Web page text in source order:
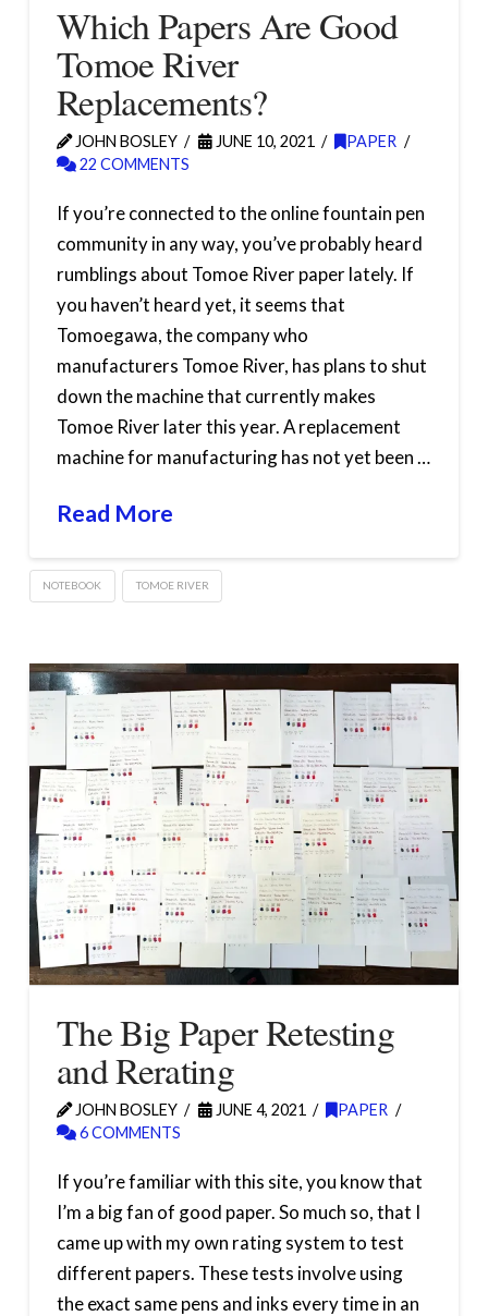
Which Papers Are Good
Tomoe River
Replacements?
JOHN BOSLEY JUNE 10, 2021
PAPER
22 COMMENTS
If you’re connected to the online fountain pen
community in any way, you’ve probably heard
rumblings about Tomoe River paper lately. If
you haven’t heard yet, it seems that
Tomoegawa, the company who
manufacturers Tomoe River, has plans to shut
down the machine that currently makes
Tomoe River later this year. A replacement
machine for manufacturing has not yet been …
Read More
NOTEBOOK TOMOE RIVER
The Big Paper Retesting
and Rerating
JOHN BOSLEY JUNE 4, 2021
PAPER
6 COMMENTS
If you’re familiar with this site, you know that
I’m a big fan of good paper. So much so, that I
came up with my own rating system to test
different papers. These tests involve using
the exact same pens and inks every time in an